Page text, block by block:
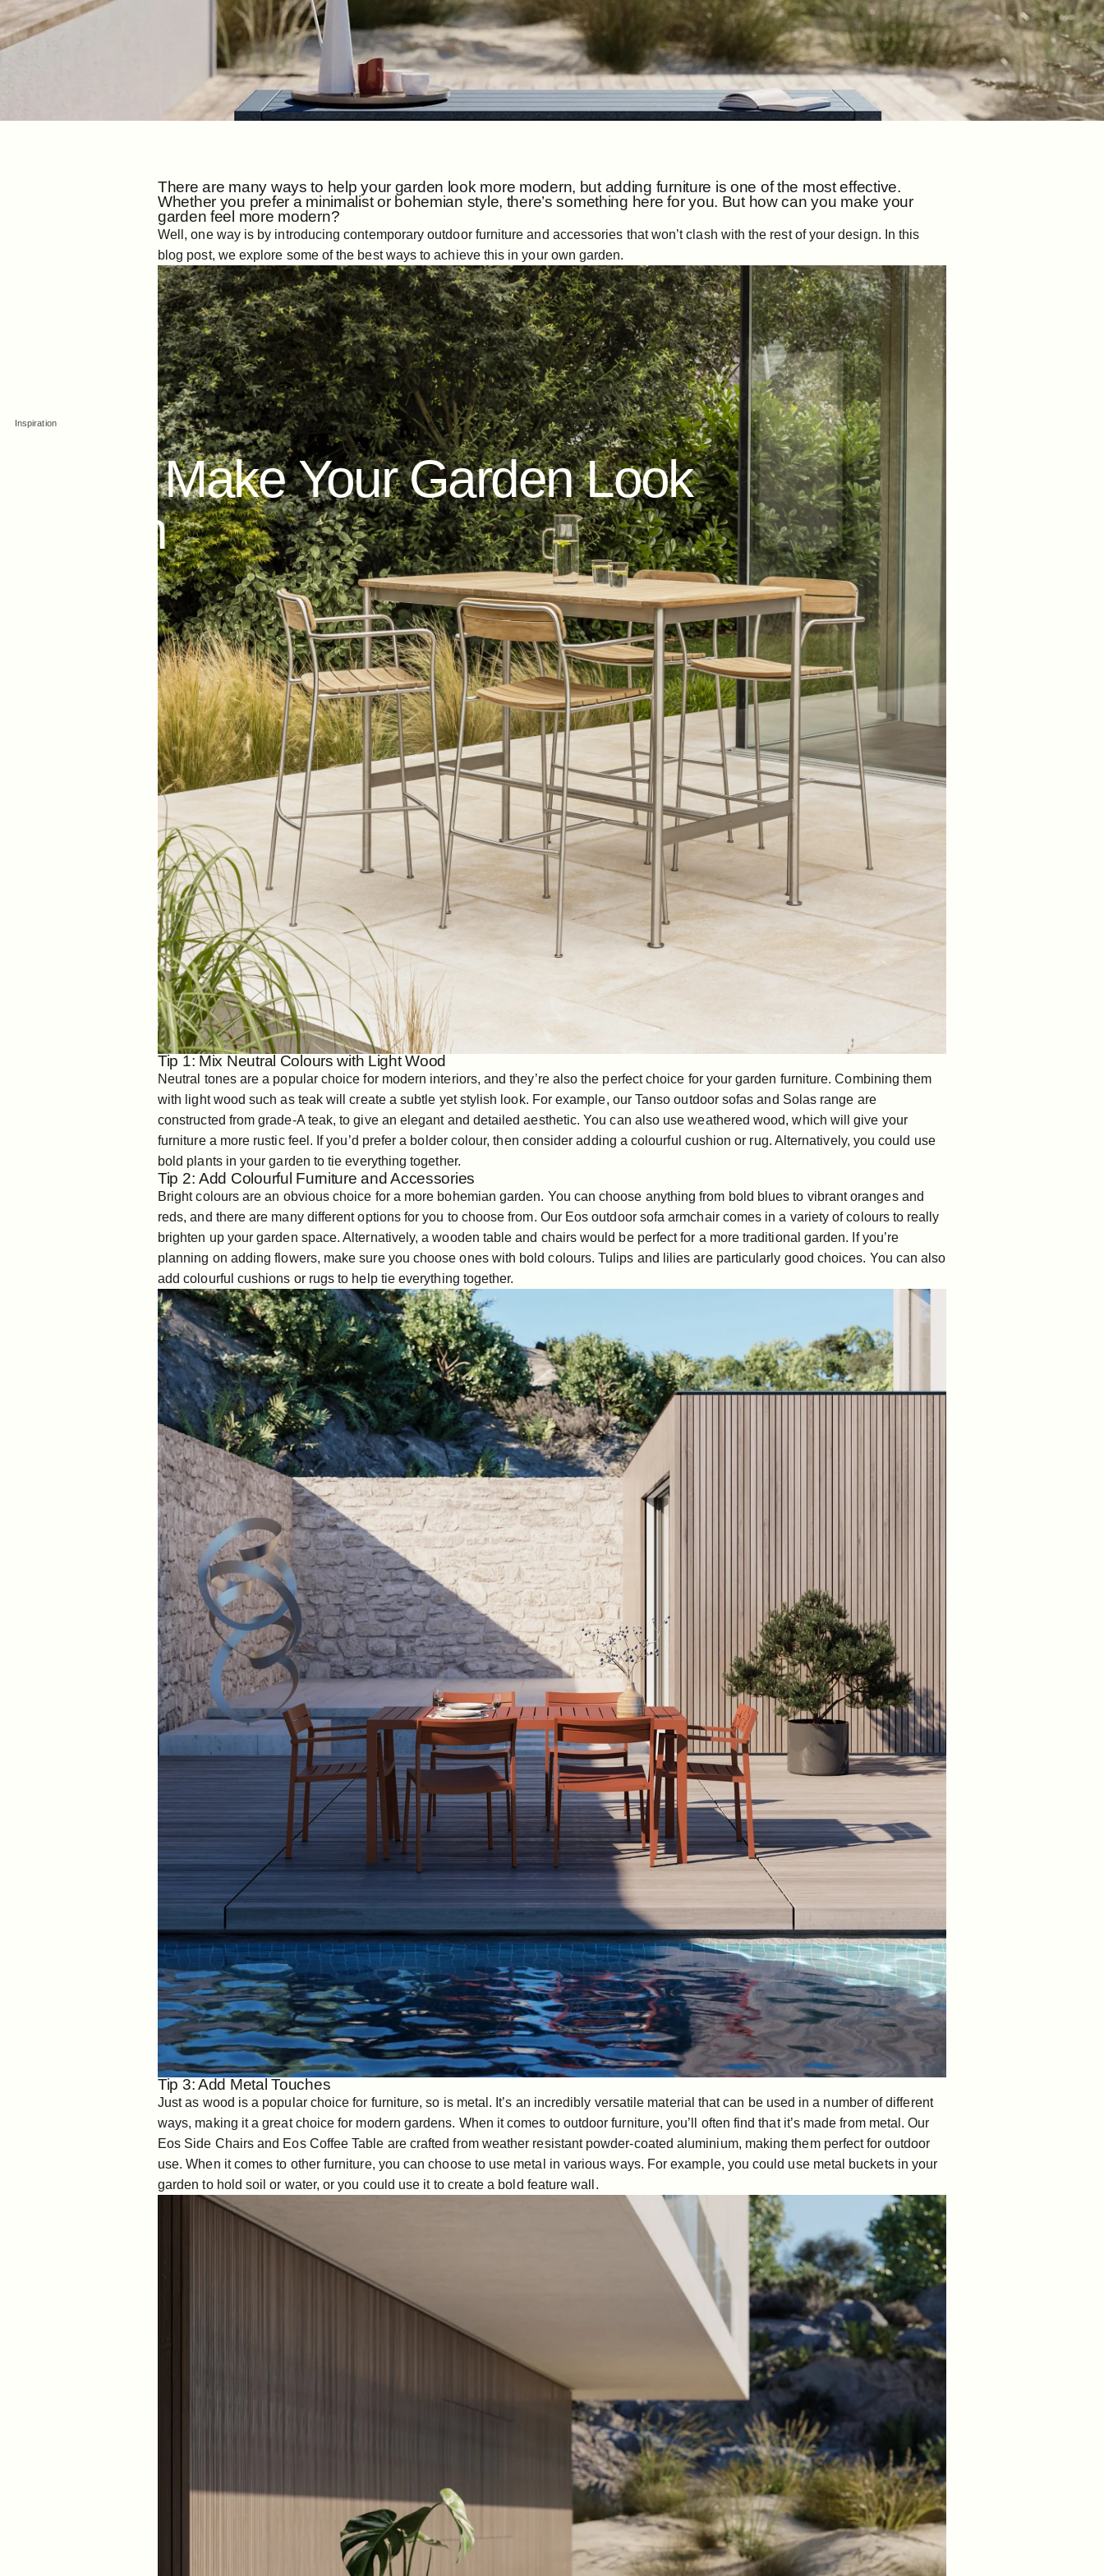
Inspiration
Make Your Garden Look
Modern
There are many ways to help your garden look more modern, but adding furniture is one of the most effective.
Whether you prefer a minimalist or bohemian style, there’s something here for you. But how can you make your
garden feel more modern?
Well, one way is by introducing contemporary outdoor furniture and accessories that won’t clash with the rest of your design. In this
blog post, we explore some of the best ways to achieve this in your own garden.
Tip 1: Mix Neutral Colours with Light Wood
Neutral tones are a popular choice for modern interiors, and they’re also the perfect choice for your garden furniture. Combining them
with light wood such as teak will create a subtle yet stylish look. For example, our Tanso outdoor sofas and Solas range are
constructed from grade-A teak, to give an elegant and detailed aesthetic. You can also use weathered wood, which will give your
furniture a more rustic feel. If you’d prefer a bolder colour, then consider adding a colourful cushion or rug. Alternatively, you could use
bold plants in your garden to tie everything together.
Tip 2: Add Colourful Furniture and Accessories
Bright colours are an obvious choice for a more bohemian garden. You can choose anything from bold blues to vibrant oranges and
reds, and there are many different options for you to choose from. Our Eos outdoor sofa armchaircomes in a variety of colours to really
brighten up your garden space. Alternatively, awooden table and chairs would be perfect for a more traditional garden. If you’re
planning on adding flowers, make sure you choose ones with bold colours. Tulips and lilies are particularly good choices. You can also
add colourful cushions or rugs to help tie everything together.
Tip 3: Add Metal Touches
Just as wood is a popular choice for furniture, so is metal. It’s an incredibly versatile material that can be used in a number of different
ways, making it a great choice for modern gardens. When it comes to outdoor furniture, you’ll often find that it’s made from metal. Our
Eos Side Chairs and Eos Coffee Table are crafted from weather resistant powder-coated aluminium, making them perfect for outdoor
use. When it comes to other furniture, you can choose to use metal in various ways. For example, you could use metal buckets in your
garden to hold soil or water, or you could use it to create a bold feature wall.